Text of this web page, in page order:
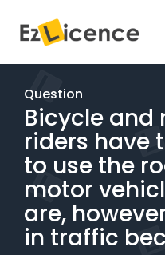
#
Test Packages
Gift Vouchers
Pricing
Test Packages
Question
Bicycle
riders have
to use the
motor
are,
in traffic